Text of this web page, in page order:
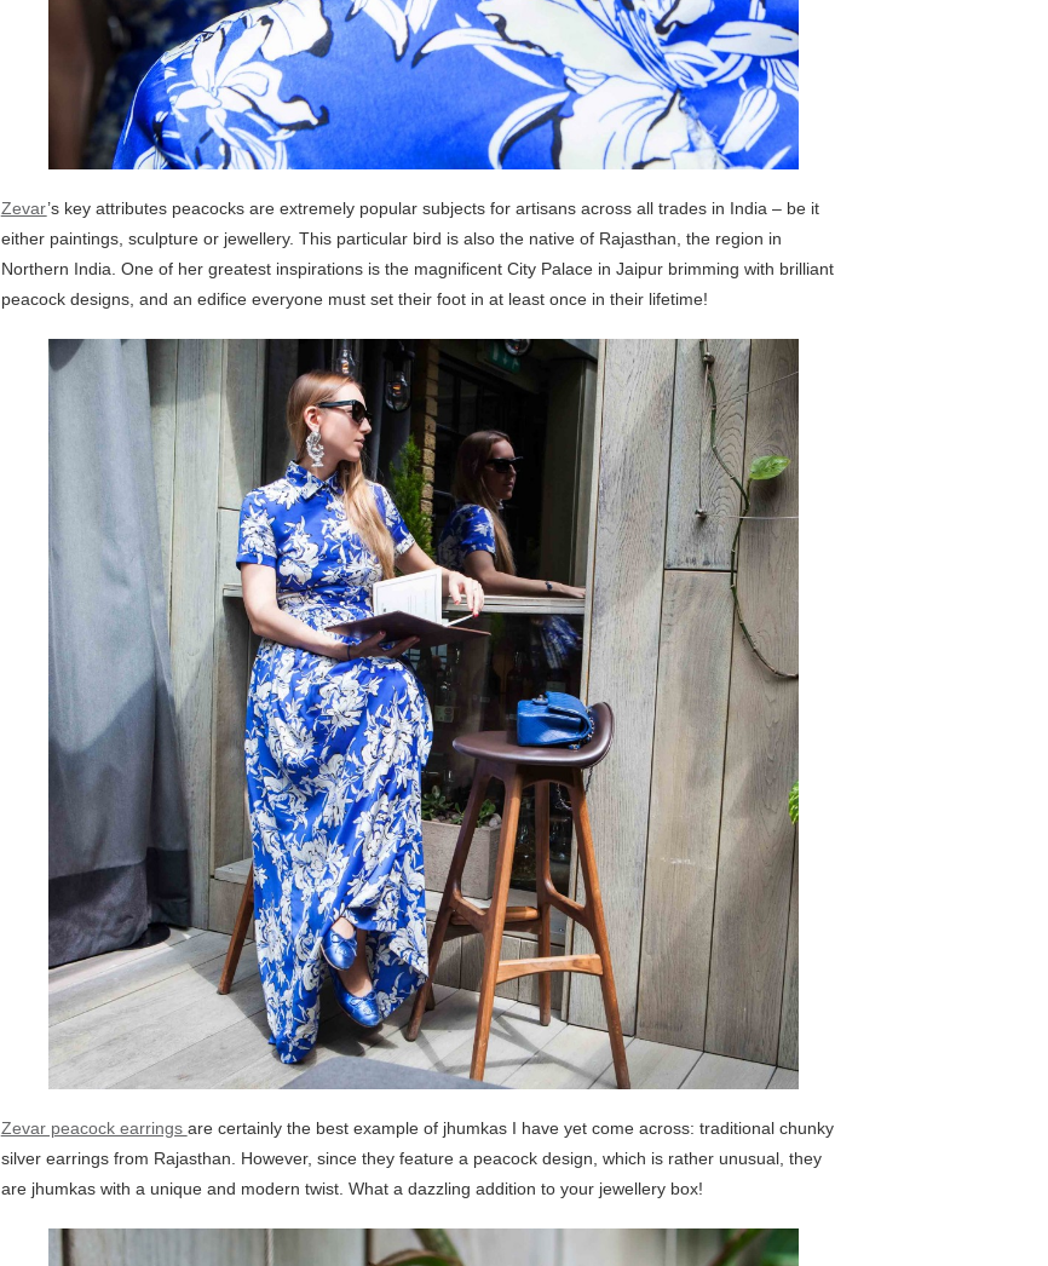
Zevar’s key attributes peacocks are extremely popular subjects for artisans across all trades in India – be it
either paintings, sculpture or jewellery. This particular bird is also the native of Rajasthan, the region in
Northern India. One of her greatest inspirations is the magnificent City Palace in Jaipur brimming with brilliant
peacock designs, and an edifice everyone must set their foot in at least once in their lifetime!
Zevar peacock earrings are certainly the best example of jhumkas I have yet come across: traditional chunky
silver earrings from Rajasthan. However, since they feature a peacock design, which is rather unusual, they
are jhumkas with a unique and modern twist. What a dazzling addition to your jewellery box!